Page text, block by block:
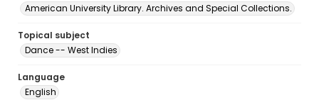
American University Library. Archives and Special Collections.
Topical subject
Dance -- West Indies
Language
English